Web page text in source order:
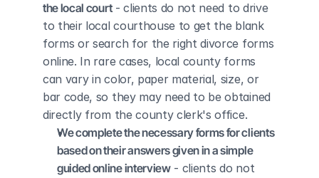
the local court - clients do not need to drive
to their local courthouse to get the blank
forms or search for the right divorce forms
online. In rare cases, local county forms
can vary in color, paper material, size, or
bar code, so they may need to be obtained
directly from the county clerk's office.
We complete the necessary forms for clients
based on their answers given in a simple
guided online interview - clients do not